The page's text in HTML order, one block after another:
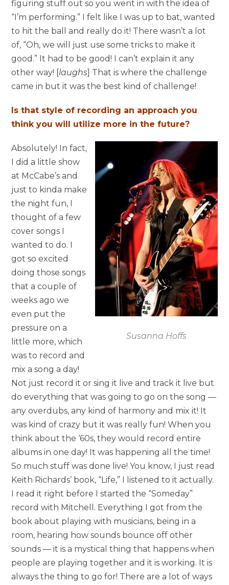
figuring stuff out so you went in with the idea of
“I’m performing.” I felt like I was up to bat, wanted
to hit the ball and really do it! There wasn’t a lot
of, “Oh, we will just use some tricks to make it
good.” It had to be good! I can’t explain it any
other way! [laughs ] That is where the challenge
came in but it was the best kind of challenge!
Is that style of recording an approach you
think you will utilize more in the future?
Susanna Hoffs
Absolutely! In fact,
I did a little show
at McCabe’s and
just to kinda make
the night fun, I
thought of a few
cover songs I
wanted to do. I
got so excited
doing those songs
that a couple of
weeks ago we
even put the
pressure on a
little more, which
was to record and
mix a song a day!
Not just record it or sing it live and track it live but
do everything that was going to go on the song —
any overdubs, any kind of harmony and mix it! It
was kind of crazy but it was really fun! When you
think about the ‘60s, they would record entire
albums in one day! It was happening all the time!
So much stuff was done live! You know, I just read
Keith Richards’ book, “Life,” I listened to it actually.
I read it right before I started the “Someday”
record with Mitchell. Everything I got from the
book about playing with musicians, being in a
room, hearing how sounds bounce off other
sounds — it is a mystical thing that happens when
people are playing together and it is working. It is
always the thing to go for! There are a lot of ways